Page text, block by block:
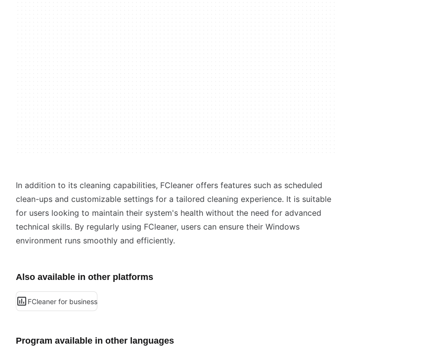
In addition to its cleaning capabilities, FCleaner offers features such as scheduled
clean-ups and customizable settings for a tailored cleaning experience. It is suitable
for users looking to maintain their system's health without the need for advanced
technical skills. By regularly using FCleaner, users can ensure their Windows
environment runs smoothly and efficiently.
Also available in other platforms
FCleaner for business
Program available in other languages